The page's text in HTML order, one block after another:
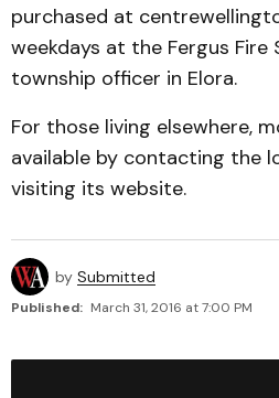
purchased at
weekdays at the Fergus
township officer in Elora.
For those living elsewhere,
available by contacting the
visiting its website.
by Submitted
Published: March 31, 2016 at 7:00 PM